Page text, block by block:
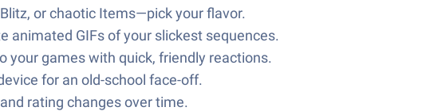
or chaotic Items—pick your flavor.
animated GIFs of your slickest sequences.
your games with quick, friendly reactions.
for an old-school face-off.
rating changes over time.